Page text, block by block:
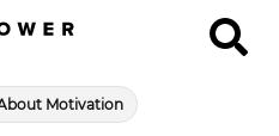
Motivation